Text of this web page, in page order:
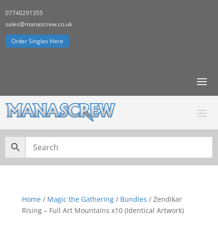
07740291355
sales@manascrew.co.uk
Order Singles Here
Home/ Magic the Gathering/ Bundles / Zendikar
Rising – Full Art Mountains x10 (Identical Artwork)